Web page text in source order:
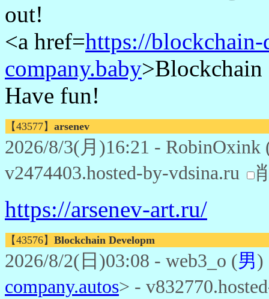
out!
<a href=https://blockchain-
company.baby>Blockchain
Have fun!
【43577】 arsenev
2026/8/3(月)16:21 - RobinOxink
v2474403.hosted-by-vdsina.ru
https://arsenev-art.ru/
【43576】 Blockchain Developm
2026/8/2(日)03:08 - web3_o (男)
company.autos> -